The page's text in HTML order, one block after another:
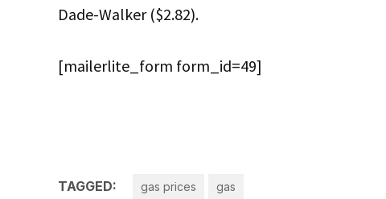
Dade-Walker ($2.82).
[mailerlite_form form_id=49]
TAGGED: gas prices gas